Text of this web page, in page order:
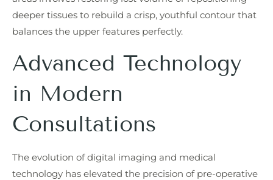
deeper tissues to rebuild a crisp, youthful contour that
balances the upper features perfectly.
Advanced Technology
in Modern
Consultations
The evolution of digital imaging and medical
technology has elevated the precision of pre-operative